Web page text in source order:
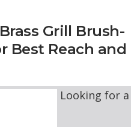
Grill Brush-
Best Reach and
Looking for a